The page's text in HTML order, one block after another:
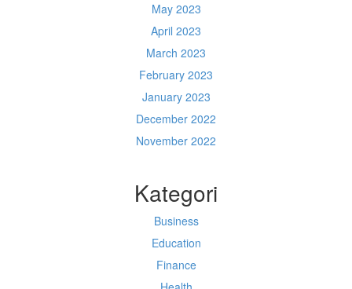
May 2023
April 2023
March 2023
February 2023
January 2023
December 2022
November 2022
Kategori
Business
Education
Finance